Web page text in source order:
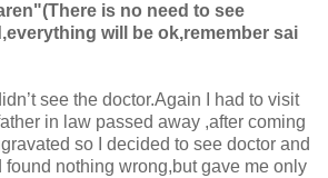
is no need to see
will be ok,remember sai
see the doctor.Again I had to visit
in law passed away ,after coming
so I decided to see doctor and
found nothing wrong,but gave me only